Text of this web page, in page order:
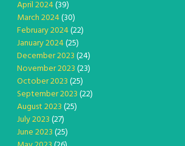
April 2024(39)
March 2024(30)
February 2024(22)
January 2024(25)
December 2023(24)
November 2023(23)
October 2023(25)
September 2023(22)
August 2023(25)
July 2023(27)
June 2023(25)